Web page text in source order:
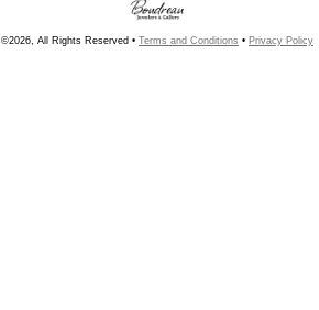
©2026, All Rights Reserved • Terms and Conditions • Privacy Policy